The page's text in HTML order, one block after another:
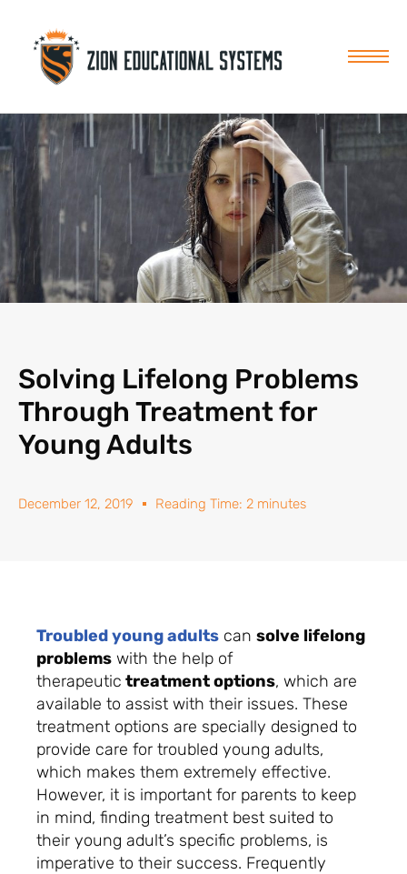
Skip
Solving Lifelong Problems
Through Treatment for
Young Adults
December 12, 2019 Reading Time: 2 minutes
Troubled young adults can solve lifelong
problems with the help of
therapeutic treatment options, which are
available to assist with their issues. These
treatment options are specially designed to
provide care for troubled young adults,
which makes them extremely effective.
However, it is important for parents to keep
in mind, finding treatment best suited to
their young adult’s specific problems, is
imperative to their success. Frequently